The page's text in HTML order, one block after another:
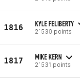
1816 KYLE FELIBERTY
21530 points
1817 MIKE KERN
21531 points